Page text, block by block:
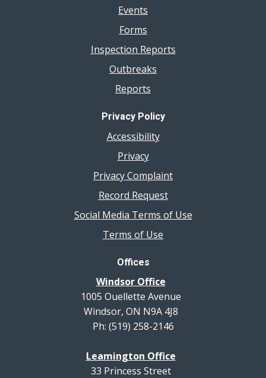
Events
Forms
Inspection Reports
Outbreaks
Reports
Privacy Policy
Accessibility
Privacy
Privacy Complaint
Record Request
Social Media Terms of Use
Terms of Use
Offices
Windsor Office
1005 Ouellette Avenue
Windsor, ON N9A 4J8
Ph: (519) 258-2146
Leamington Office
33 Princess Street